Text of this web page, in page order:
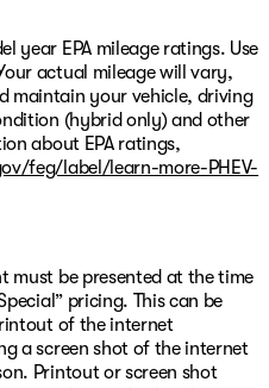
year EPA mileage ratings. Use
actual mileage will vary,
maintain your vehicle, driving
(hybrid only) and other
about EPA ratings,
feg/label/learn-more-PHEV-
must be presented at the time
pricing. This can be
of the internet
a screen shot of the internet
Printout or screen shot